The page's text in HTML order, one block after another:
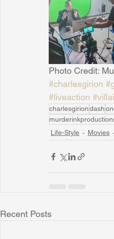
Photo Credit:
#charlesgirion
#liveaction
charlesgiriondash
Life-Style
Movies
Recent Posts